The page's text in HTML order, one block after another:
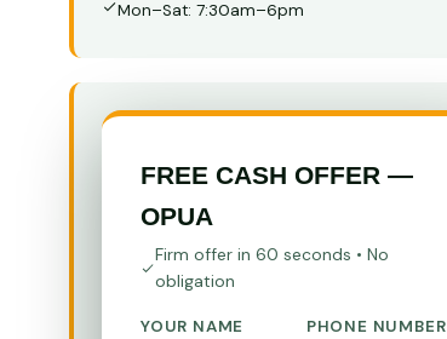
Mon–Sat: 7:30am–6pm
FREE CASH OFFER —
OPUA
Firm offer in 60 seconds • No
obligation
YOUR NAME PHONE NUMBER